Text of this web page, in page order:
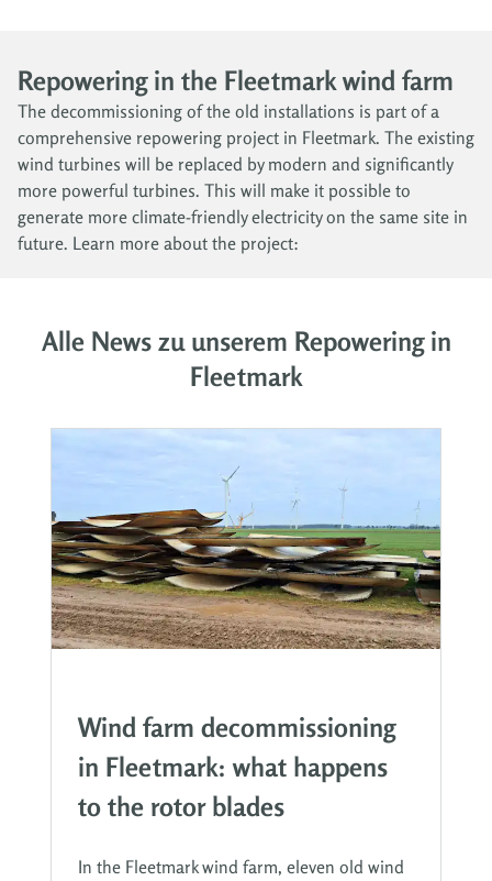
Repowering in the Fleetmark wind farm
The decommissioning of the old installations is part of a
comprehensive repowering project in Fleetmark. The existing
wind turbines will be replaced by modern and significantly
more powerful turbines. This will make it possible to
generate more climate-friendly electricity on the same site in
future. Learn more about the project:
Alle News zu unserem Repowering in
Fleetmark
Wind farm decommissioning
in Fleetmark: what happens
to the rotor blades
In the Fleetmark wind farm, eleven old wind